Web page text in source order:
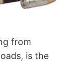
from
is the